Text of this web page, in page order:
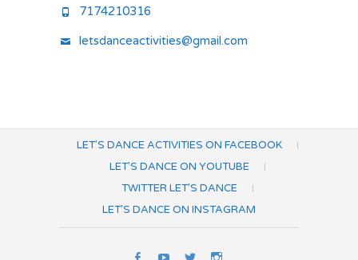
7174210316
letsdanceactivities@gmail.com
LET’S DANCE ACTIVITIES ON FACEBOOK
LET’S DANCE ON YOUTUBE
TWITTER LET’S DANCE
LET’S DANCE ON INSTAGRAM
Let’s Let’s Twitter